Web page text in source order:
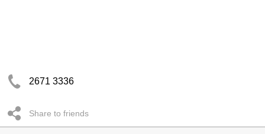
2671 3336
Share to friends